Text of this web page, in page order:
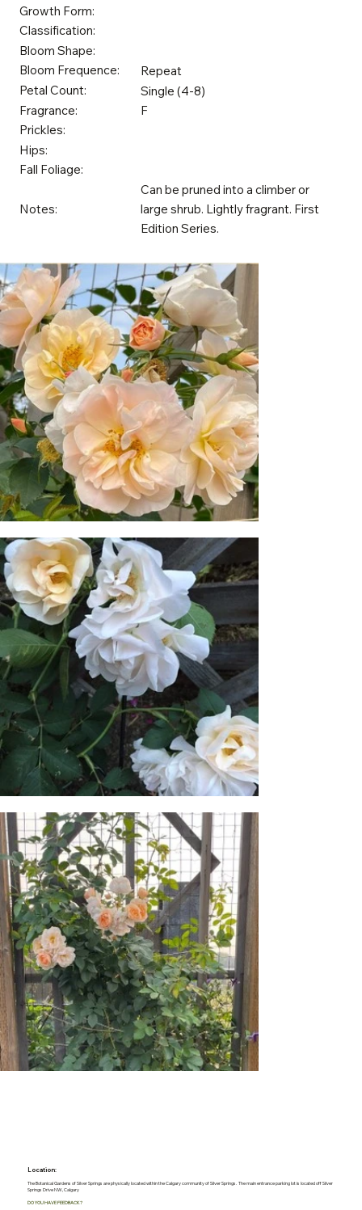
Growth Form:
Classification:
Bloom Shape:
Bloom Frequence:
Repeat
Petal Count:
Single (4-8)
Fragrance:
F
Prickles:
Hips:
Fall Foliage:
Notes:
Can be pruned into a climber or
large shrub. Lightly fragrant. First
Edition Series.
Location:
The Botanical Gardens of Silver Springs are physically located within the Calgary community of Silver Springs. The main entrance parking lot is located off Silver
Springs Drive NW, Calgary
DO YOU HAVE FEEDBACK?